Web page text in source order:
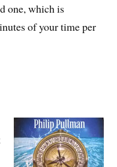
one, which is
of your time per